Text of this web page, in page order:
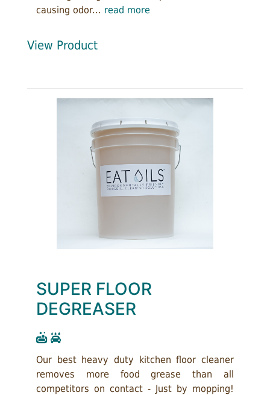
causing odor... read more
View Product
SUPER FLOOR
DEGREASER
Our best heavy duty kitchen floor cleaner
removes more food grease than all
competitors on contact - Just by mopping!